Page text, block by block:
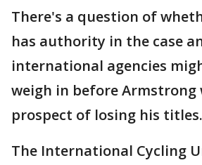
There's a question of
has authority in the case
international agencies
weigh in before Armstrong
prospect of losing his titles.
The International Cycling